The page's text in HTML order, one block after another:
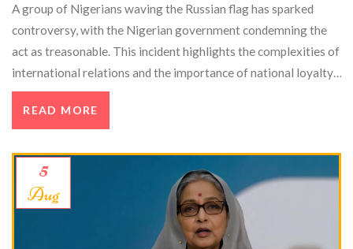
A group of Nigerians waving the Russian flag has sparked
controversy, with the Nigerian government condemning the
act as treasonable. This incident highlights the complexities of
international relations and the importance of national loyalty.
Political analysts and legal experts discuss the broader
implications.
READ MORE
5
Aug